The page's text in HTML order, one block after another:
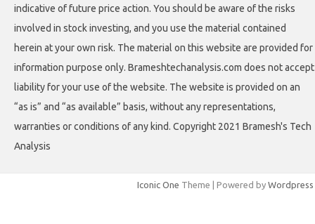
indicative of future price action. You should be aware of the risks
involved in stock investing, and you use the material contained
herein at your own risk. The material on this website are provided for
information purpose only. Brameshtechanalysis.com does not accept
liability for your use of the website. The website is provided on an
“as is” and “as available” basis, without any representations,
warranties or conditions of any kind. Copyright 2021 Bramesh's Tech
Analysis
Iconic One Theme | Powered by Wordpress